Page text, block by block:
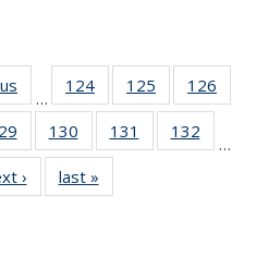
…
124
135
News
125
135
News
126
135
135
News
130
135
News
131
135
132
135
…
› Newslast »